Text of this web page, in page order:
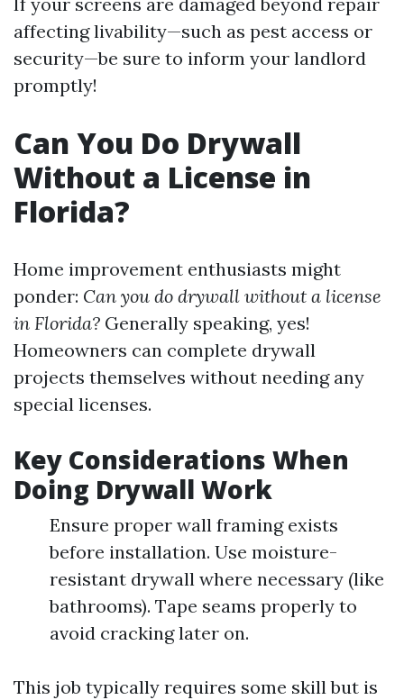
affecting livability—such as pest access or
security—be sure to inform your landlord
promptly!
Can You Do Drywall
Without a License in
Florida?
Home improvement enthusiasts might
ponder: Can you do drywall without a license
in Florida? Generally speaking, yes!
Homeowners can complete drywall
projects themselves without needing any
special licenses.
Key Considerations When
Doing Drywall Work
Ensure proper wall framing exists
before installation. Use moisture-
resistant drywall where necessary (like
bathrooms). Tape seams properly to
avoid cracking later on.
This job typically requires some skill but is